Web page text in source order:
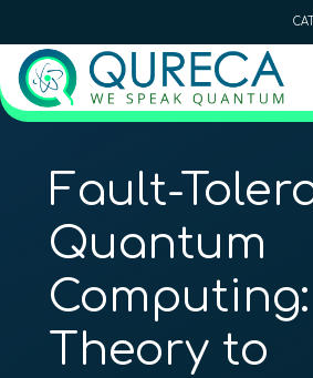
Fault-
Quantum
Theory to